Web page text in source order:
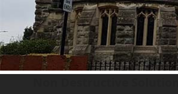
Leak Detection